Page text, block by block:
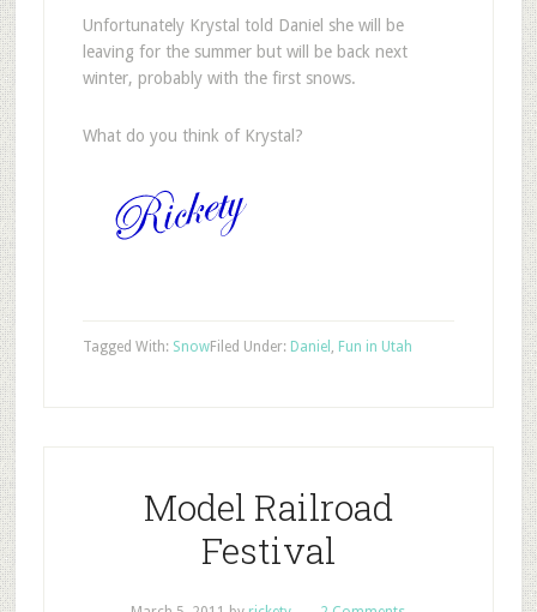
Unfortunately Krystal told Daniel she will be
leaving for the summer but will be back next
winter, probably with the first snows.
What do you think of Krystal?
Filed Under: Daniel , Fun in Utah
Tagged With: Snow
Model Railroad
Festival